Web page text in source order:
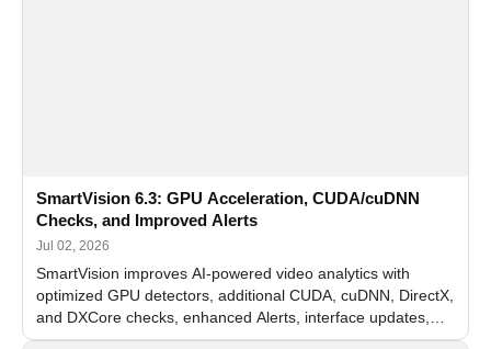
SmartVision 6.3: GPU Acceleration, CUDA/cuDNN
Checks, and Improved Alerts
Jul 02, 2026
SmartVision improves AI-powered video analytics with
optimized GPU detectors, additional CUDA, cuDNN, DirectX,
and DXCore checks, enhanced Alerts, interface updates,
and flexible FPS settings for recognition modules.